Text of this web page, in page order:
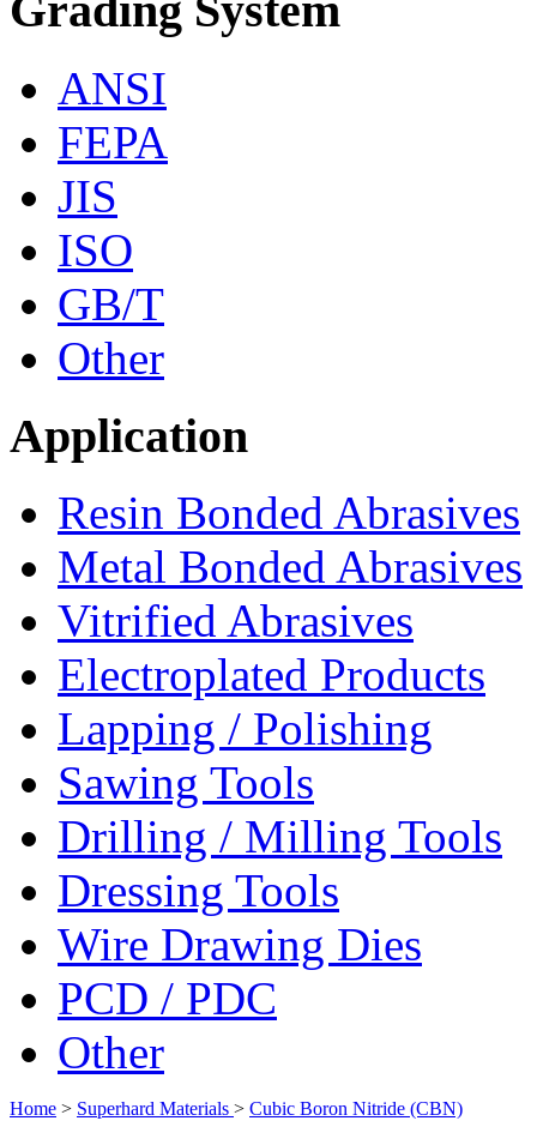
ANSI
FEPA
JIS
ISO
GB/T
Other
Application
Resin Bonded Abrasives
Metal Bonded Abrasives
Vitrified Abrasives
Electroplated Products
Lapping / Polishing
Sawing Tools
Drilling / Milling Tools
Dressing Tools
Wire Drawing Dies
PCD / PDC
Other
Home > Superhard Materials > Cubic Boron Nitride (CBN)